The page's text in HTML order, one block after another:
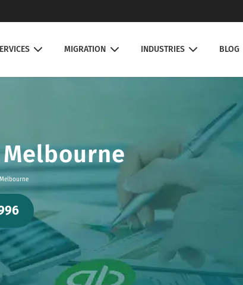
MIGRATION INDUSTRIES BLOG